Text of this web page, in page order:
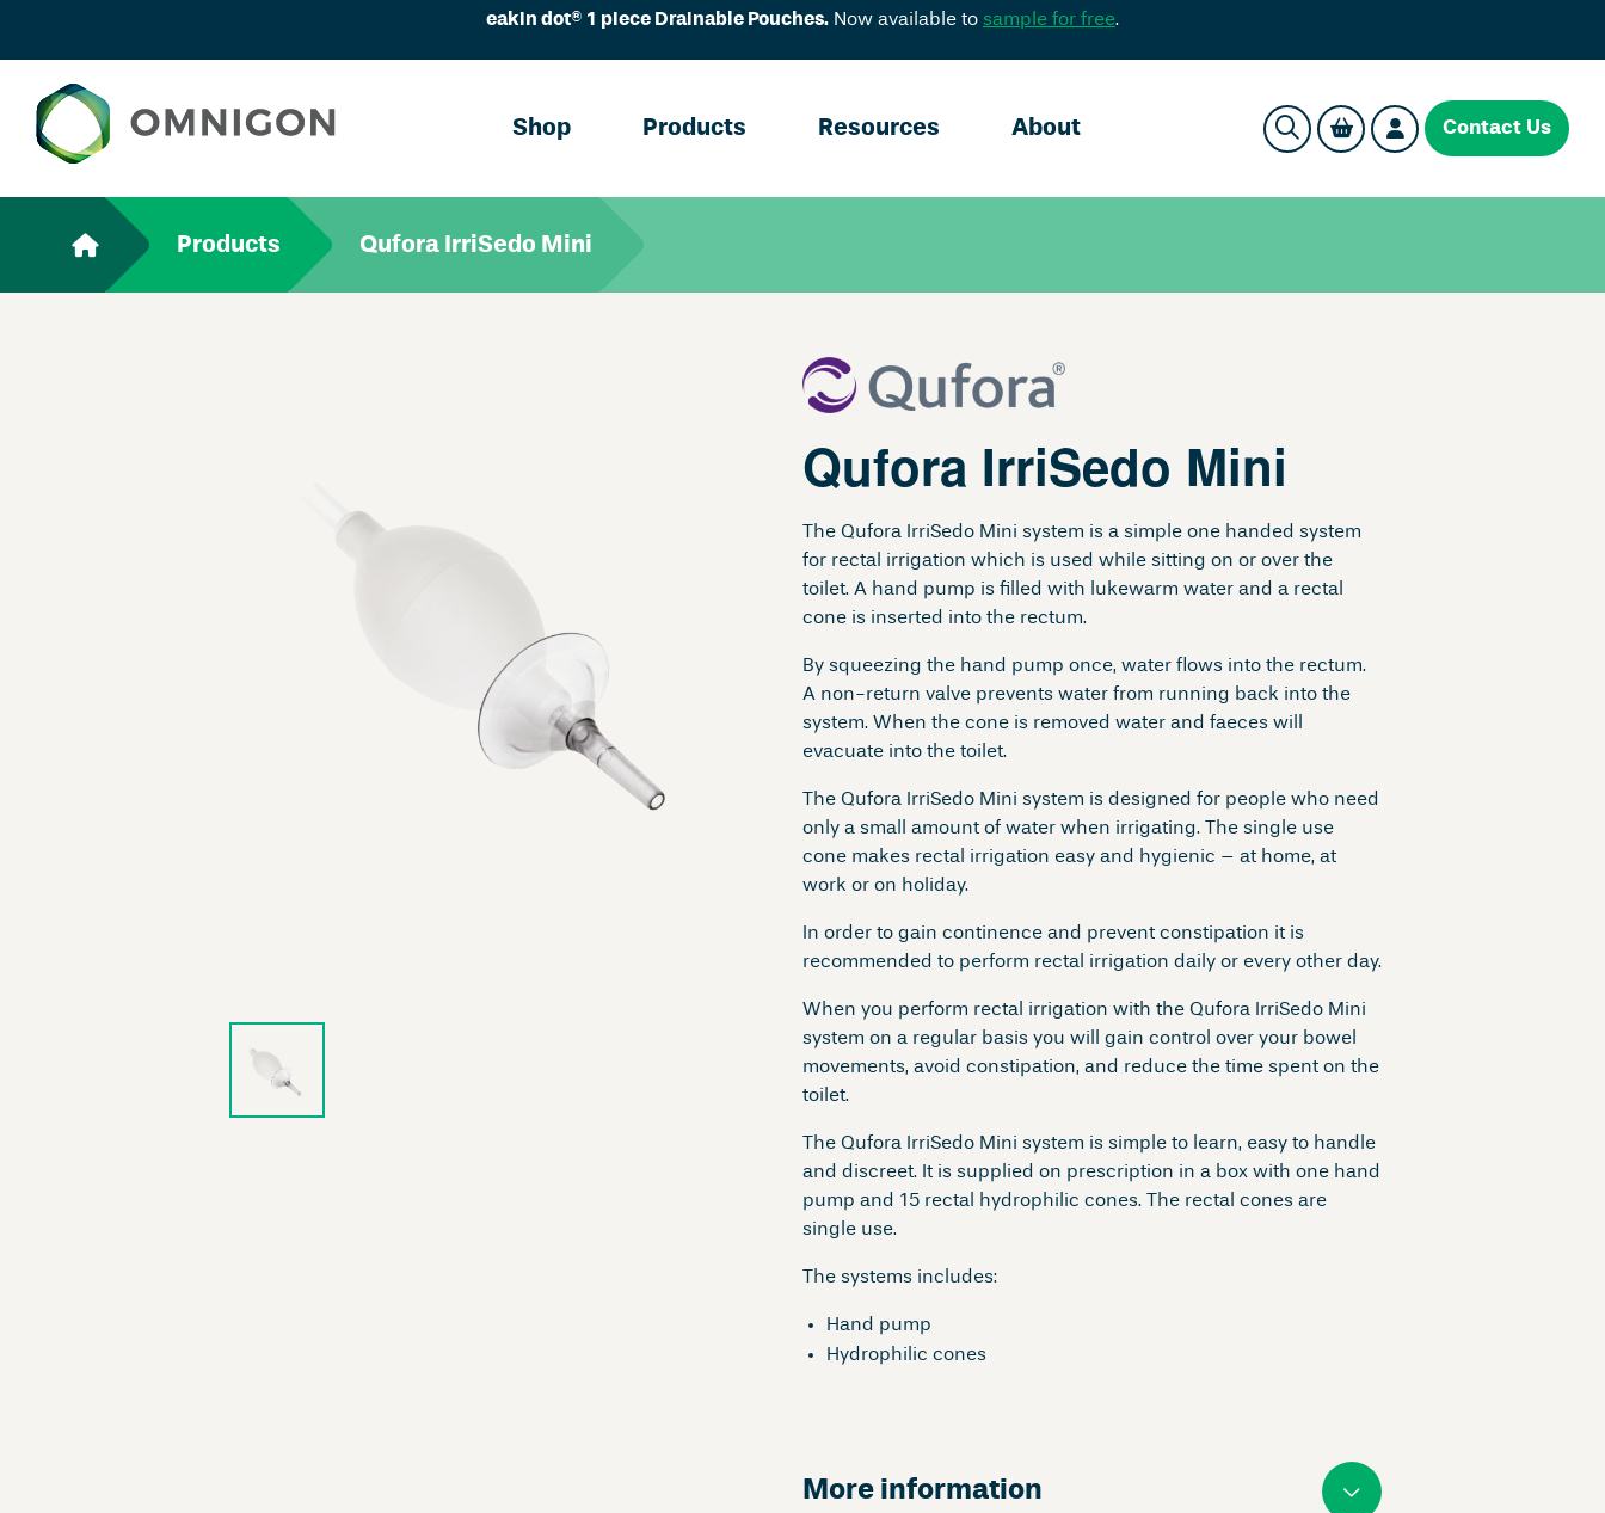
eakin dot® 1 piece Drainable Pouches. Now available to sample for free.
Shop Products Resources About Contact Us
Products Qufora IrriSedo Mini
Qufora IrriSedo Mini
The Qufora IrriSedo Mini system is a simple one handed system
for rectal irrigation which is used while sitting on or over the
toilet. A hand pump is filled with lukewarm water and a rectal
cone is inserted into the rectum.
By squeezing the hand pump once, water flows into the rectum.
A non-return valve prevents water from running back into the
system. When the cone is removed water and faeces will
evacuate into the toilet.
The Qufora IrriSedo Mini system is designed for people who need
only a small amount of water when irrigating. The single use
cone makes rectal irrigation easy and hygienic – at home, at
work or on holiday.
In order to gain continence and prevent constipation it is
recommended to perform rectal irrigation daily or every other day.
When you perform rectal irrigation with the Qufora IrriSedo Mini
system on a regular basis you will gain control over your bowel
movements, avoid constipation, and reduce the time spent on the
toilet.
The Qufora IrriSedo Mini system is simple to learn, easy to handle
and discreet. It is supplied on prescription in a box with one hand
pump and 15 rectal hydrophilic cones. The rectal cones are
single use.
The systems includes:
Hand pump
Hydrophilic cones
More information